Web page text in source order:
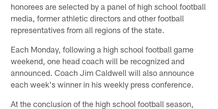
honorees are selected by a panel of high school football
media, former athletic directors and other football
representatives from all regions of the state.
Each Monday, following a high school football game
weekend, one head coach will be recognized and
announced. Coach Jim Caldwell will also announce
each week's winner in his weekly press conference.
At the conclusion of the high school football season,